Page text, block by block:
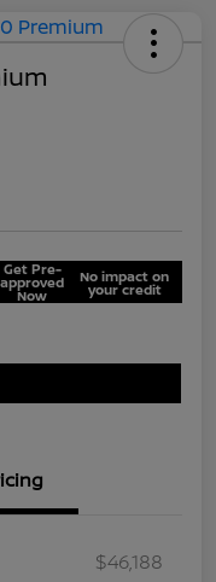
Get Pre-
approved
Now
No impact on
your credit
$46,188